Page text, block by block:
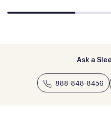
Ask a
888-848-8456